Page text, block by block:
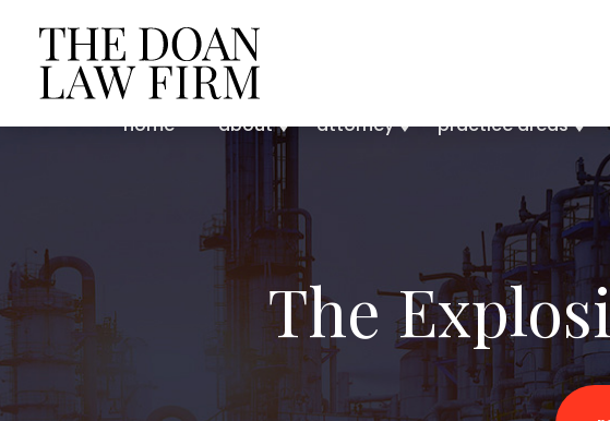
home about attorney practice areas
The